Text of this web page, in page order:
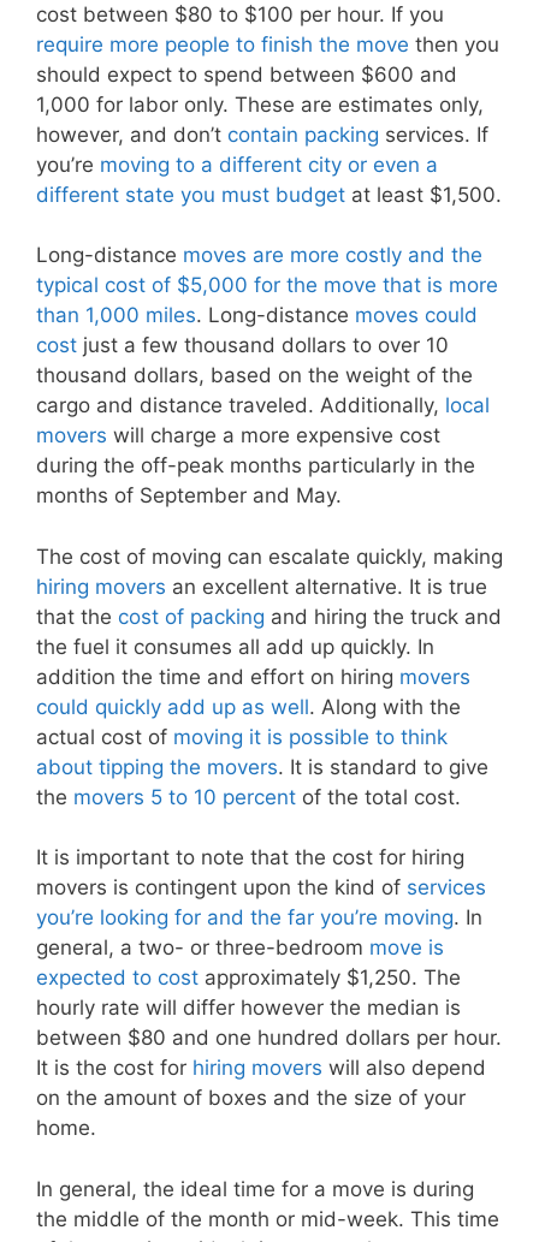
cost between $80 to $100 per hour. If you
require more people to finish the move then you
should expect to spend between $600 and
1,000 for labor only. These are estimates only,
however, and don’t contain packing services. If
you’re moving to a different city or even a
different state you must budget at least $1,500.
Long-distance moves are more costly and the
typical cost of $5,000 for the move that is more
than 1,000 miles. Long-distance moves could
cost just a few thousand dollars to over 10
thousand dollars, based on the weight of the
cargo and distance traveled. Additionally, local
movers will charge a more expensive cost
during the off-peak months particularly in the
months of September and May.
The cost of moving can escalate quickly, making
hiring movers an excellent alternative. It is true
that the cost of packing and hiring the truck and
the fuel it consumes all add up quickly. In
addition the time and effort on hiring movers
could quickly add up as well. Along with the
actual cost of moving it is possible to think
about tipping the movers. It is standard to give
the movers 5 to 10 percent of the total cost.
It is important to note that the cost for hiring
movers is contingent upon the kind of services
you’re looking for and the far you’re moving. In
general, a two- or three-bedroom move is
expected to cost approximately $1,250. The
hourly rate will differ however the median is
between $80 and one hundred dollars per hour.
It is the cost for hiring movers will also depend
on the amount of boxes and the size of your
home.
In general, the ideal time for a move is during
the middle of the month or mid-week. This time